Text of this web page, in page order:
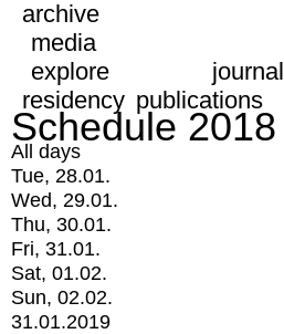
archive
media
explore
journal
residency publications
Schedule 2018
All days
Tue, 28.01.
Wed, 29.01.
Thu, 30.01.
Fri, 31.01.
Sat, 01.02.
Sun, 02.02.
31.01.2019